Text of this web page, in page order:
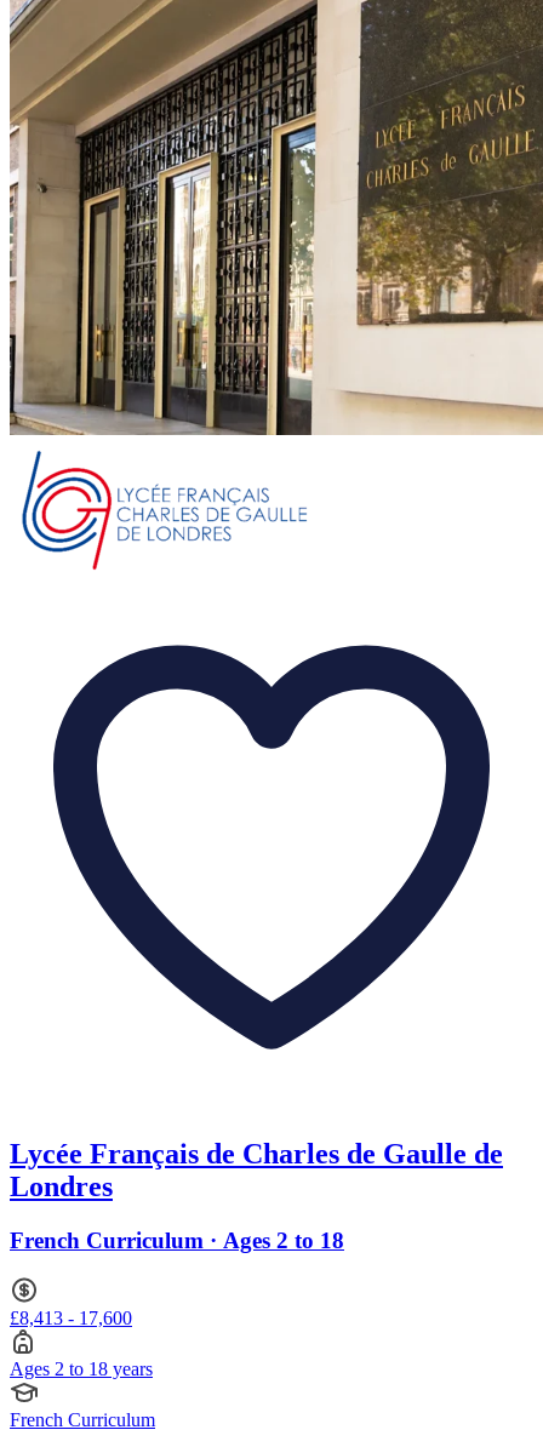
Lycée Français de Charles de Gaulle de
Londres
French Curriculum · Ages 2 to 18
£8,413 - 17,600
Ages 2 to 18 years
French Curriculum